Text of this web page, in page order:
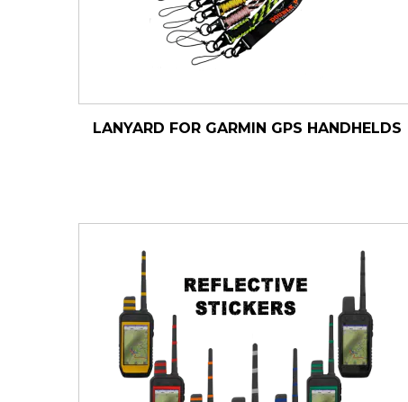
LANYARD FOR GARMIN GPS HANDHELDS